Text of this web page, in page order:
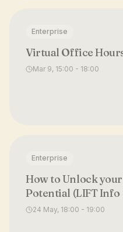
Enterprise
Virtual Office
Mar 9, 15:00 - 18:00
Enterprise
How to Unlock
Potential (LIFT Info
24 May, 18:00 - 19:00